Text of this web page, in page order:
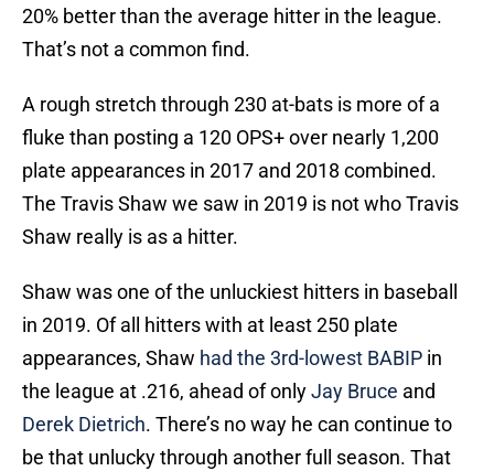
20% better than the average hitter in the league.
That’s not a common find.
A rough stretch through 230 at-bats is more of a
fluke than posting a 120 OPS+ over nearly 1,200
plate appearances in 2017 and 2018 combined.
The Travis Shaw we saw in 2019 is not who Travis
Shaw really is as a hitter.
Shaw was one of the unluckiest hitters in baseball
in 2019. Of all hitters with at least 250 plate
appearances, Shaw had the 3rd-lowest BABIP in
the league at .216, ahead of onlyJay Bruce and
Derek Dietrich. There’s no way he can continue to
be that unlucky through another full season. That